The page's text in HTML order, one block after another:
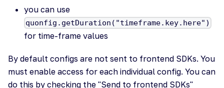
you can use
quonfig.getDuration("timeframe.key.here")
for time-frame values
By default configs are not sent to frontend SDKs. You
must enable access for each individual config. You can
do this by checking the "Send to frontend SDKs"